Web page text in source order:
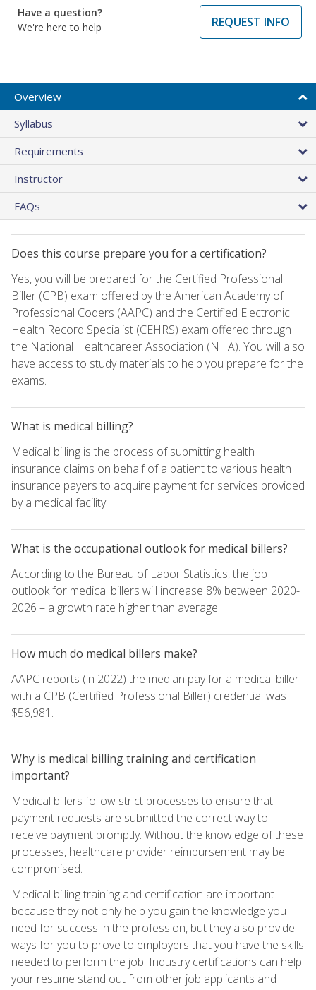
Have a question?
We're here to help
REQUEST INFO
Overview
Syllabus
Requirements
Instructor
FAQs
Does this course prepare you for a certification?
Yes, you will be prepared for the Certified Professional
Biller (CPB) exam offered by the American Academy of
Professional Coders (AAPC) and the Certified Electronic
Health Record Specialist (CEHRS) exam offered through
the National Healthcareer Association (NHA). You will also
have access to study materials to help you prepare for the
exams.
What is medical billing?
Medical billing is the process of submitting health
insurance claims on behalf of a patient to various health
insurance payers to acquire payment for services provided
by a medical facility.
What is the occupational outlook for medical billers?
According to the Bureau of Labor Statistics, the job
outlook for medical billers will increase 8% between 2020-
2026 – a growth rate higher than average.
How much do medical billers make?
AAPC reports (in 2022) the median pay for a medical biller
with a CPB (Certified Professional Biller) credential was
$56,981.
Why is medical billing training and certification
important?
Medical billers follow strict processes to ensure that
payment requests are submitted the correct way to
receive payment promptly. Without the knowledge of these
processes, healthcare provider reimbursement may be
compromised.
Medical billing training and certification are important
because they not only help you gain the knowledge you
need for success in the profession, but they also provide
ways for you to prove to employers that you have the skills
needed to perform the job. Industry certifications can help
your resume stand out from other job applicants and